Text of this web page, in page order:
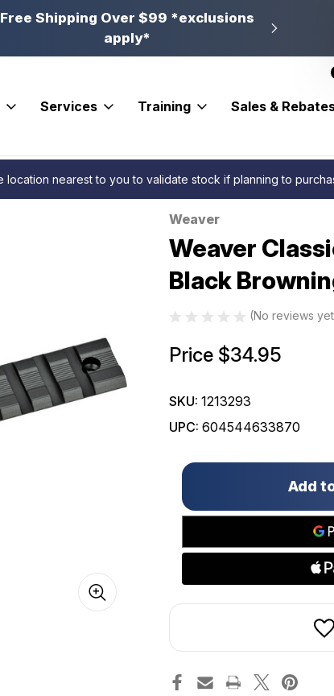
Free Shipping Over $99 *exclusions
apply*
New
Services Training Sales &
location nearest to you to validate stock if planning to
Weaver
Weaver
Black
(No reviews
Price $34.95
SKU: 1213293
UPC: 604544633870
Only
left
in